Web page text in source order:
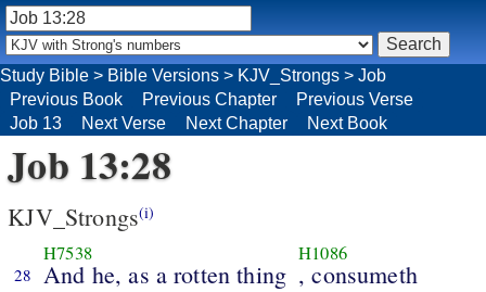
Study Bible > Bible Versions > KJV_Strongs > Job
Previous Book
Previous Chapter
Previous Verse
Job 13
Next Verse Next Chapter Next Book
Job 13:28
KJV_Strongs(i)
28
H7538
And he, as a rotten thing
H1086
, consumeth